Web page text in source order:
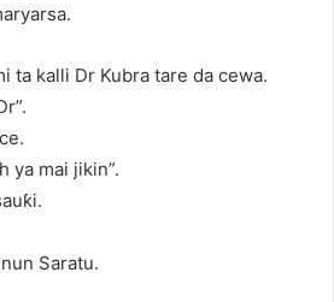
ta kalli Dr Kubra tare da cewa.
ya mai jikin”.
Saratu.